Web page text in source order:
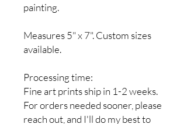
painting.
Measures 5" x 7". Custom sizes
available.
Processing time:
Fine art prints ship in 1-2 weeks.
For orders needed sooner, please
reach out, and I'll do my best to